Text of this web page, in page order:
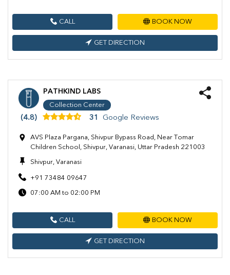
CALL BOOK NOW
GET DIRECTION
PATHKIND LABS
Collection Center
(4.8) 31 Google Reviews
AVS Plaza Pargana, Shivpur Bypass Road, Near Tomar
Children School, Shivpur, Varanasi, Uttar Pradesh 221003
Shivpur, Varanasi
+91 73484 09647
07:00 AM to 02:00 PM
CALL BOOK NOW
GET DIRECTION